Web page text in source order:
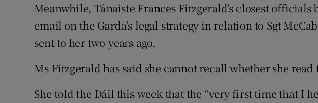
Meanwhile, Tánaiste Frances Fitzgerald’s closest officials
email on the Garda’s legal strategy in relation to Sgt
sent to her two years ago.
Ms Fitzgerald has said she cannot recall whether she read
She told the Dáil this week that the “very first time that I